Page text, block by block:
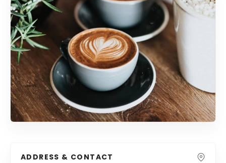
ADDRESS & CONTACT